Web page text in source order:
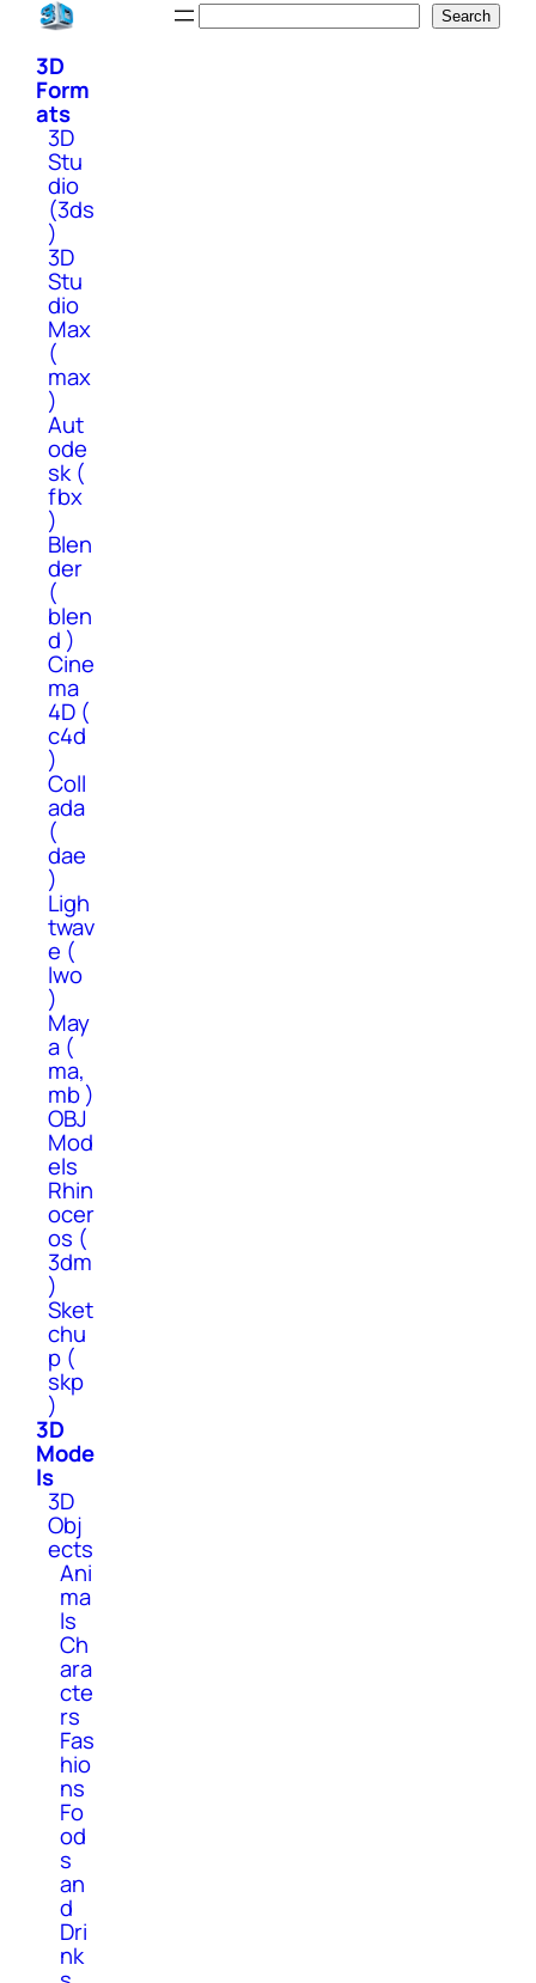
Skip
content
Search
3D
Form
ats
3D
Stu
dio
(3ds
)
3D
Stu
dio
Max
(
max
)
Aut
ode
sk (
fbx
)
Blen
der
(
blen
d )
Cine
ma
4D (
c4d
)
Coll
ada
(
dae
)
Ligh
twav
e (
lwo
)
May
a (
ma,
mb )
OBJ
Mod
els
Rhin
ocer
os (
3dm
)
Sket
chu
p (
skp
)
3D
Mode
ls
3D
Obj
ects
Ani
ma
ls
Ch
ara
cte
rs
Fas
hio
ns
Fo
od
s
an
d
Dri
nk